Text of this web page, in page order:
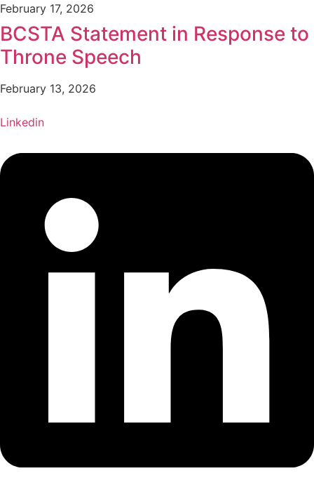
February 17, 2026
BCSTA Statement in Response to
Throne Speech
February 13, 2026
Linkedin